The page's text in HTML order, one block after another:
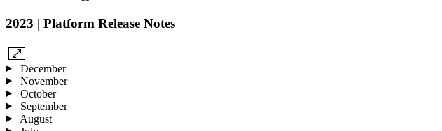
2023 | Platform Release Notes
December
November
October
September
August